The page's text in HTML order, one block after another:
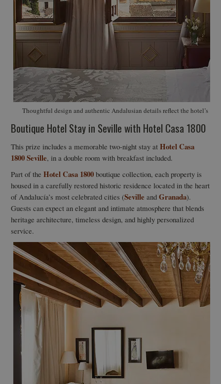
Thoughtful design and authentic Andalusian details reflect the hotel’s
Boutique Hotel Stay in Seville with Hotel Casa 1800
This prize includes a memorable two-night stay atHotel Casa
1800 Seville, in a double room with breakfast included.
Part of theHotel Casa 1800 boutique collection, each property is
housed in a carefully restored historic residence located in the heart
of Andalucía’s most celebrated cities (Seville andGranada).
Guests can expect an elegant and intimate atmosphere that blends
heritage architecture, timeless design, and highly personalized
service.